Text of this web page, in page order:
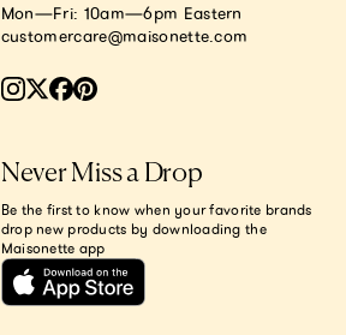
Mon—Fri: 10am—6pm Eastern
customercare@maisonette.com
Never Miss a Drop
Be the first to know when your favorite brands
drop new products by downloading the
Maisonette app